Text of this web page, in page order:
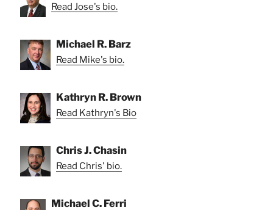
Read Jose's bio.
Michael R. Barz
Read Mike's bio.
Kathryn R. Brown
Read Kathryn's Bio
Chris J. Chasin
Read Chris' bio.
Michael C. Ferri